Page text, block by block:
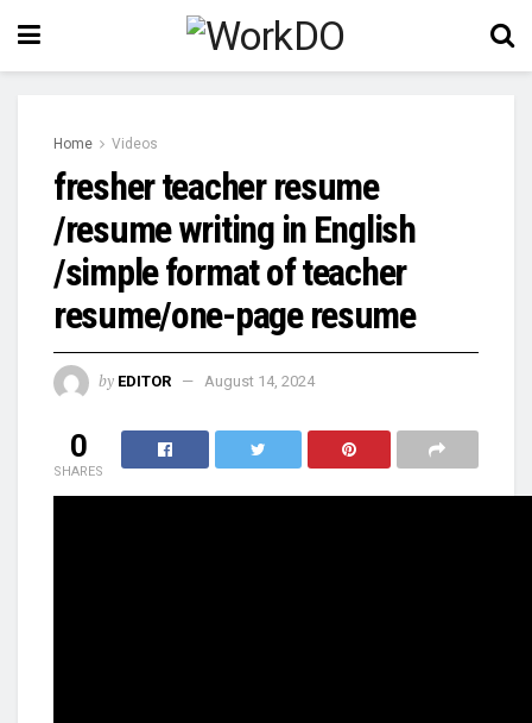
Home Videos
fresher teacher resume
/resume writing in English
/simple format of teacher
resume/one-page resume
by EDITOR August 14, 2024
0
SHARES